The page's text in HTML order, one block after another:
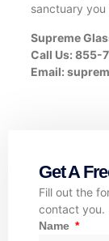
sanctuary you
Supreme
Call Us: 855-
Email:
Get A
Fill out the
contact you.
Name